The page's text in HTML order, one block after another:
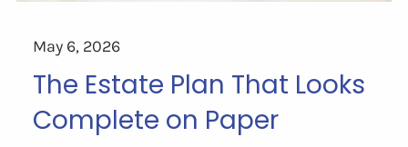
May 6, 2026
The Estate Plan That Looks
Complete on Paper